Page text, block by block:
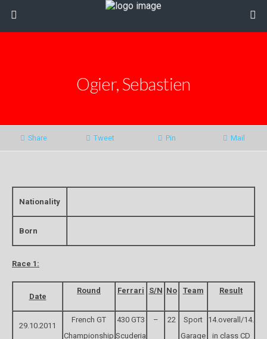
Ogier, Sebastien
Share Tweet Pin Mail
Nationality
Born
Race 1:
Date
Round Ferrari S/N No Team Result
29.10.2011
French GT
Championship
430 GT3
Scuderia
– 22
Sport
Garage
14.overall/14.
in class CD